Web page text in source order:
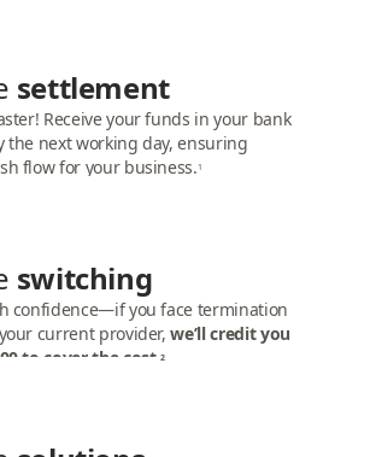
settlement
Receive your funds in your bank
the next working day, ensuring
flow for your business. 1
switching
confidence—if you face termination
current provider,we’ll credit you
to cover the cost.2